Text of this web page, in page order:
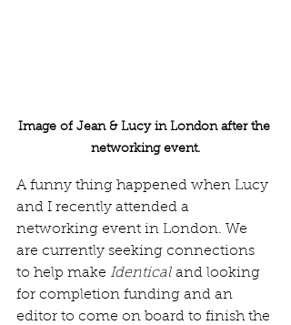
Image of Jean & Lucy in London after the
networking event.
A funny thing happened when Lucy
and I recently attended a
networking event in London. We
are currently seeking connections
to help make Identical and looking
for completion funding and an
editor to come on board to finish the